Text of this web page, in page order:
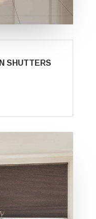
SHUTTERS